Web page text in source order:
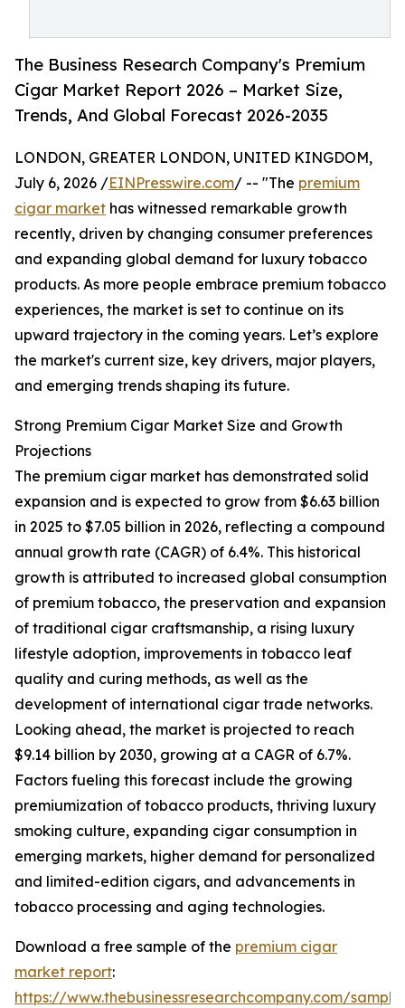
The Business Research Company's Premium
Cigar Market Report 2026 – Market Size,
Trends, And Global Forecast 2026-2035
LONDON, GREATER LONDON, UNITED KINGDOM,
July 6, 2026 /EINPresswire.com/ -- "The premium
cigar market has witnessed remarkable growth
recently, driven by changing consumer preferences
and expanding global demand for luxury tobacco
products. As more people embrace premium tobacco
experiences, the market is set to continue on its
upward trajectory in the coming years. Let’s explore
the market's current size, key drivers, major players,
and emerging trends shaping its future.
Strong Premium Cigar Market Size and Growth
Projections
The premium cigar market has demonstrated solid
expansion and is expected to grow from $6.63 billion
in 2025 to $7.05 billion in 2026, reflecting a compound
annual growth rate (CAGR) of 6.4%. This historical
growth is attributed to increased global consumption
of premium tobacco, the preservation and expansion
of traditional cigar craftsmanship, a rising luxury
lifestyle adoption, improvements in tobacco leaf
quality and curing methods, as well as the
development of international cigar trade networks.
Looking ahead, the market is projected to reach
$9.14 billion by 2030, growing at a CAGR of 6.7%.
Factors fueling this forecast include the growing
premiumization of tobacco products, thriving luxury
smoking culture, expanding cigar consumption in
emerging markets, higher demand for personalized
and limited-edition cigars, and advancements in
tobacco processing and aging technologies.
Download a free sample of the premium cigar
market report:
https://www.thebusinessresearchcompany.com/